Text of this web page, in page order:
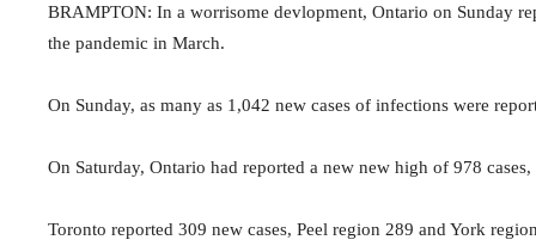
BRAMPTON: In a worrisome devlopment, Ontario on Sunday
the pandemic in March.
On Sunday, as many as 1,042 new cases of infections were
On Saturday, Ontario had reported a new new high of 978
Toronto reported 309 new cases, Peel region 289 and York